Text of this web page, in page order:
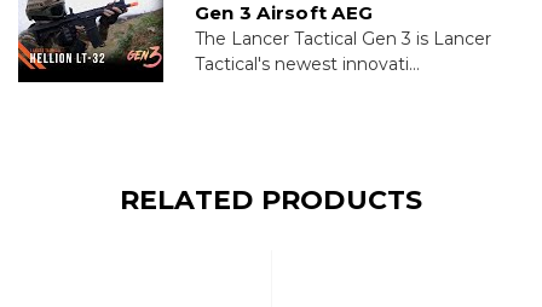
Gen 3 Airsoft AEG
The Lancer Tactical Gen 3 is Lancer
Tactical's newest innovati...
RELATED PRODUCTS